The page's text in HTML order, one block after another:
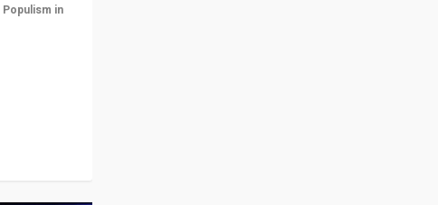
Populism in